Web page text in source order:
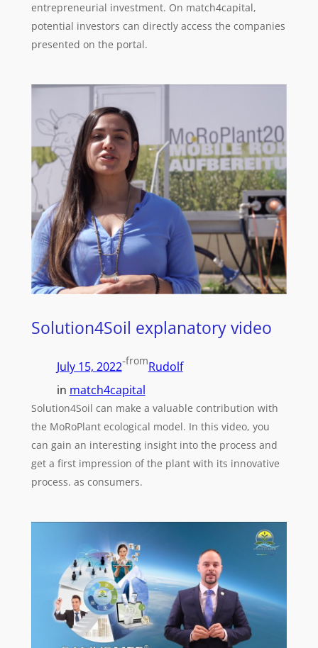
entrepreneurial investment. On match4capital,
potential investors can directly access the companies
presented on the portal.
Solution4Soil explanatory video
July 15, 2022-fromRudolf
in match4capital
Solution4Soil can make a valuable contribution with
the MoRoPlant ecological model. In this video, you
can gain an interesting insight into the process and
get a first impression of the plant with its innovative
process. as consumers.